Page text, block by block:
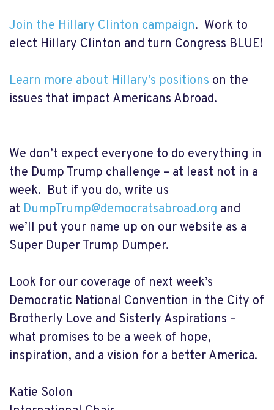
Join the Hillary Clinton campaign. Work to
elect Hillary Clinton and turn Congress BLUE!
Learn more about Hillary’s positions on the
issues that impact Americans Abroad.
We don’t expect everyone to do everything in
the Dump Trump challenge – at least not in a
week. But if you do, write us
at DumpTrump@democratsabroad.org and
we’ll put your name up on our website as a
Super Duper Trump Dumper.
Look for our coverage of next week’s
Democratic National Convention in the City of
Brotherly Love and Sisterly Aspirations –
what promises to be a week of hope,
inspiration, and a vision for a better America.
Katie Solon